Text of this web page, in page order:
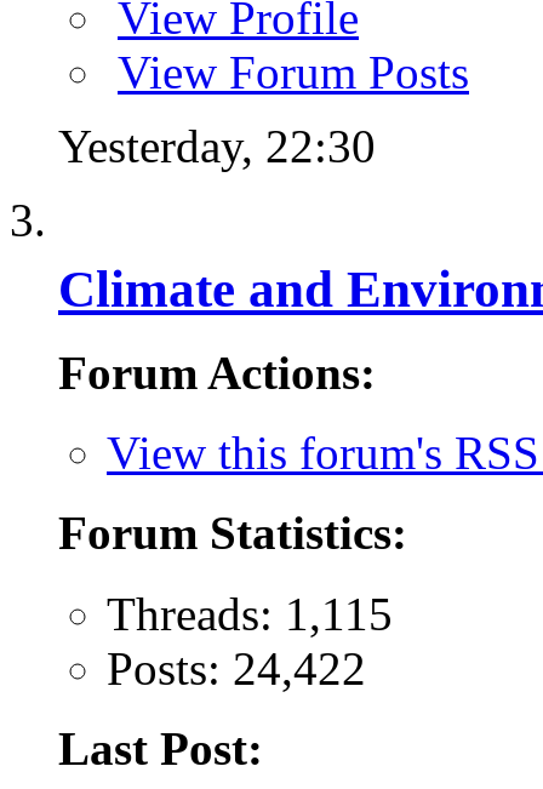
View Profile
View Forum Posts
Yesterday, 22:30
Climate and
Forum Actions:
View this forum's
Forum Statistics:
Threads: 1,115
Posts: 24,422
Last Post: